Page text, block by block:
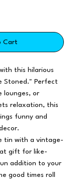
Cart
this hilarious
Stoned." Perfect
lounges, or
relaxation, this
funny and
tin with a vintage-
gift for like-
addition to your
good times roll